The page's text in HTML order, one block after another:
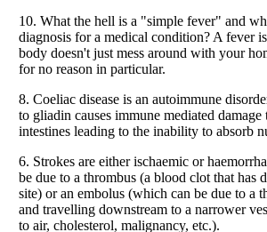
Your Privacy Choices
Do not share or sell my personal information
Notice at Collection